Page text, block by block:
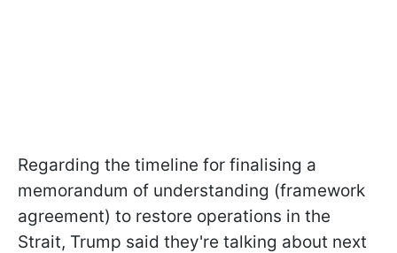
Regarding the timeline for finalising a
memorandum of understanding (framework
agreement) to restore operations in the
Strait, Trump said they're talking about next